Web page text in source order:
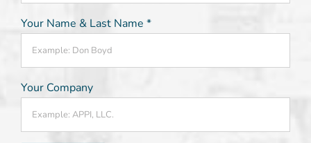
Your Name & Last Name *
Your Company